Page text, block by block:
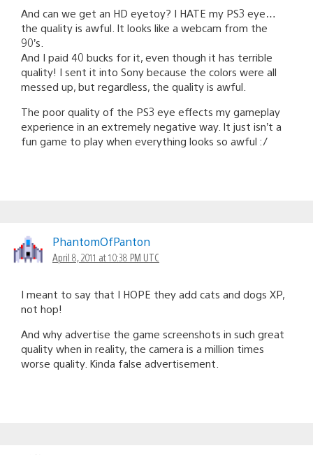
And can we get an HD eyetoy? I HATE my PS3 eye…
the quality is awful. It looks like a webcam from the
90’s.
And I paid 40 bucks for it, even though it has terrible
quality! I sent it into Sony because the colors were all
messed up, but regardless, the quality is awful.
The poor quality of the PS3 eye effects my gameplay
experience in an extremely negative way. It just isn’t a
fun game to play when everything looks so awful :/
PhantomOfPanton
April 8, 2011 at 10:38 PM UTC
I meant to say that I HOPE they add cats and dogs XP,
not hop!
And why advertise the game screenshots in such great
quality when in reality, the camera is a million times
worse quality. Kinda false advertisement.